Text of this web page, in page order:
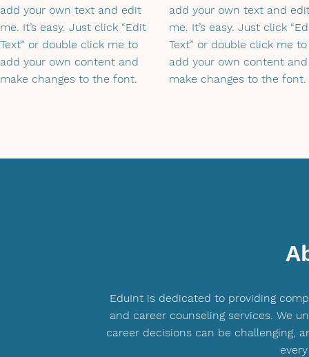
add your own text and edit
me. It’s easy. Just click “Edit
Text” or double click me to
add your own content and
make changes to the font.
add your own text and
me. It’s easy. Just click
Text” or double click me to
add your own content and
make changes to the font.
EduInt is dedicated to providing
and career counseling services. We
career decisions can be challenging,